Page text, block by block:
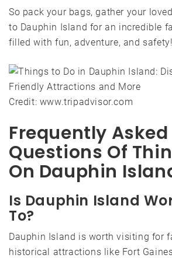
So pack your bags, gather your
to Dauphin Island for an incredible
filled with fun, adventure, and safety!
Credit: www.tripadvisor.com
Frequently Asked
Questions Of
On Dauphin
Is Dauphin Island
To?
Dauphin Island is worth visiting for
historical attractions like Fort